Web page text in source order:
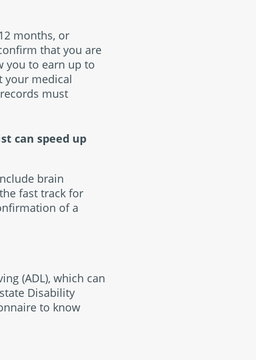
months, or
that you are
you to earn up to
your medical
must
can speed up
brain
fast track for
of a
(ADL), which can
Disability
to know